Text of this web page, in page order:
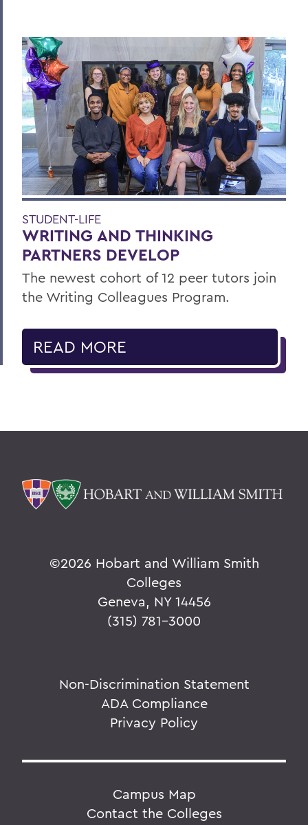
STUDENT-LIFE
WRITING AND THINKING
PARTNERS DEVELOP
The newest cohort of 12 peer tutors join
the Writing Colleagues Program.
READ MORE
©2026 Hobart and William Smith
Colleges
Geneva, NY 14456
(315) 781-3000
Non-Discrimination Statement
ADA Compliance
Privacy Policy
Campus Map
Contact the Colleges